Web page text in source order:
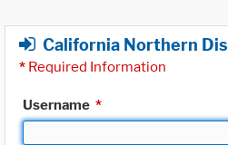
California Northern
* Required Information
Username *